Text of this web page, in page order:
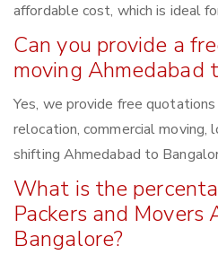
affordable cost, which is ideal
Can you provide a
moving Ahmedabad
Yes, we provide free
relocation, commercial moving,
shifting Ahmedabad to
What is the
Packers and Movers
Bangalore?